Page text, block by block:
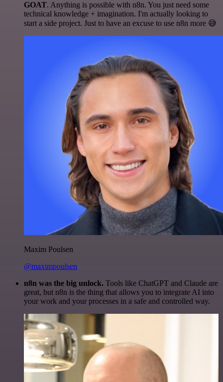
GOAT. Anything is possible with n8n. You just need some
technical knowledge + imagination. I'm actually looking to
start a side project. Just to have an excuse to use n8n more 😅
Maxim Poulsen
@maximpoulsen
n8n was the big unlock. Tools like ChatGPT and Claude are
great, but n8n is the thing that allows you to integrate AI into
your work and your processes in a safe and controlled way.